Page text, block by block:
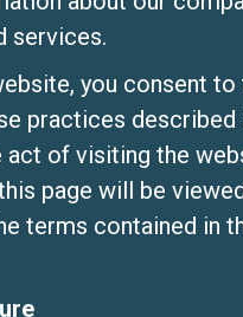
services.
you consent to
practices described
act of visiting the
page will be
terms contained in